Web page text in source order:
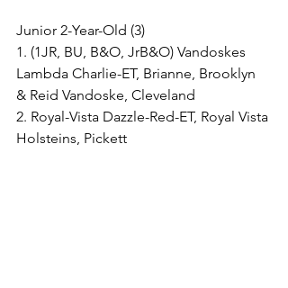
Junior 2-Year-Old (3)
1. (1JR, BU, B&O, JrB&O) Vandoskes
Lambda Charlie-ET, Brianne, Brooklyn
& Reid Vandoske, Cleveland
2. Royal-Vista Dazzle-Red-ET, Royal Vista
Holsteins, Pickett